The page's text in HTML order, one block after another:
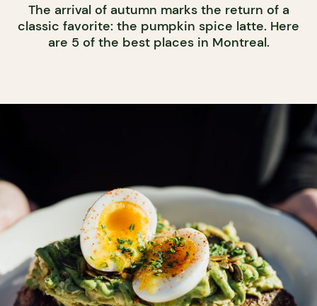
The arrival of autumn marks the return of a
classic favorite: the pumpkin spice latte. Here
are 5 of the best places in Montreal.